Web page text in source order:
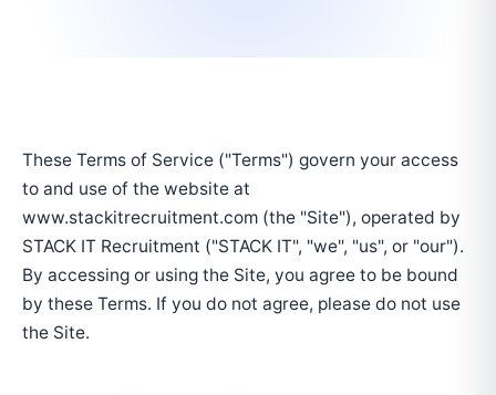
These Terms of Service ("Terms") govern your access
to and use of the website at
www.stackitrecruitment.com (the "Site"), operated by
STACK IT Recruitment ("STACK IT", "we", "us", or "our").
By accessing or using the Site, you agree to be bound
by these Terms. If you do not agree, please do not use
the Site.